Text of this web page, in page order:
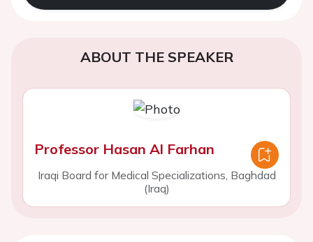
ABOUT THE SPEAKER
Professor Hasan Al Farhan
Iraqi Board for Medical Specializations, Baghdad
(Iraq)